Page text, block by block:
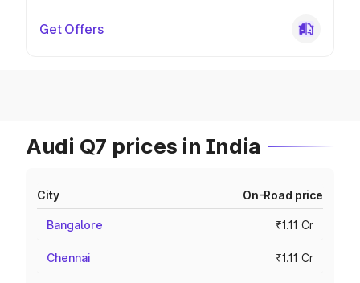
Get Offers
Audi Q7 prices in India
City On-Road price
Bangalore ₹1.11 Cr
Chennai ₹1.11 Cr